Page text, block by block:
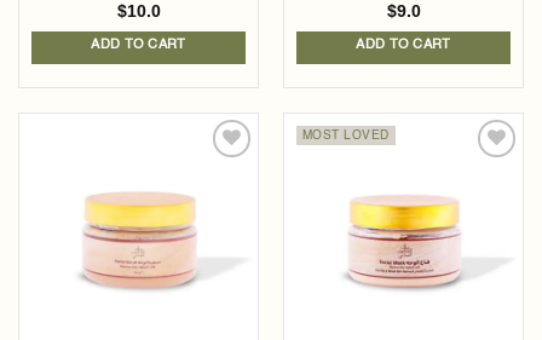
$10.0
ADD TO CART
$9.0
ADD TO CART
wishlist
MOST LOVED
wishlist